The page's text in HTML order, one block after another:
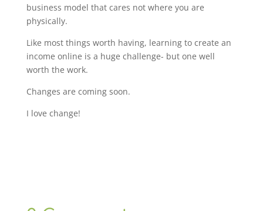
business model that cares not where you are
physically.
Like most things worth having, learning to create an
income online is a huge challenge- but one well
worth the work.
Changes are coming soon.
I love change!